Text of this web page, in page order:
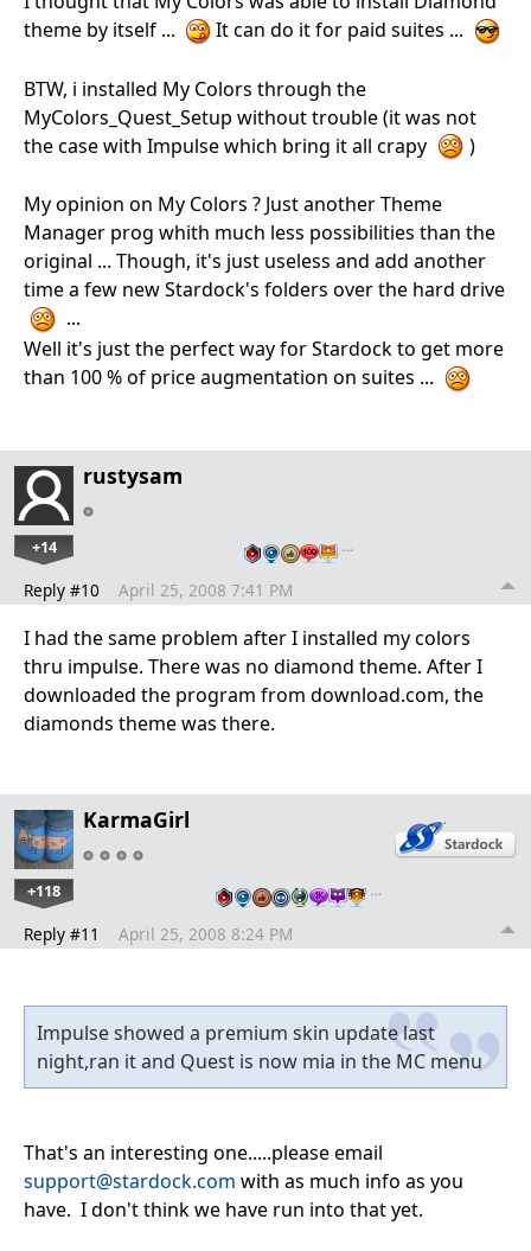
theme by itself ...
It can do it for paid suites ...
BTW, i installed My Colors through the
MyColors_Quest_Setup without trouble (it was not
the case with Impulse which bring it all crapy
)
My opinion on My Colors ? Just another Theme
Manager prog whith much less possibilities than the
original ... Though, it's just useless and add another
time a few new Stardock's folders over the hard drive
...
Well it's just the perfect way for Stardock to get more
than 100 % of price augmentation on suites ...
rustysam
+14 …
Reply #10 April 25, 2008 7:41 PM
I had the same problem after I installed my colors
thru impulse. There was no diamond theme. After I
downloaded the program from download.com, the
diamonds theme was there.
KarmaGirl
+118 …
Reply #11 April 25, 2008 8:24 PM
Impulse showed a premium skin update last
night,ran it and Quest is now mia in the MC menu
That's an interesting one.....please email
support@stardock.com with as much info as you
have. I don't think we have run into that yet.